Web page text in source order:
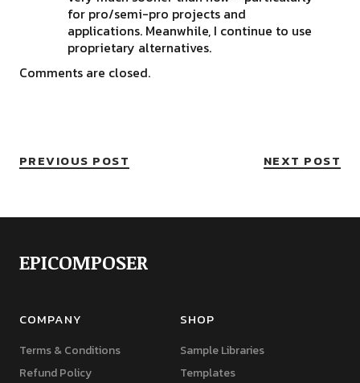
for pro/semi-pro projects and
applications. Meanwhile, I continue to use
proprietary alternatives.
Comments are closed.
PREVIOUS POST NEXT POST
EPICOMPOSER
COMPANY
Terms & Conditions
Refund Policy
SHOP
Sample Libraries
Templates